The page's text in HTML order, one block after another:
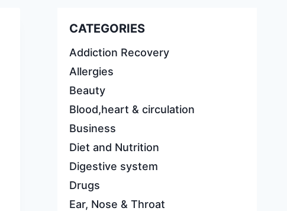
CATEGORIES
Addiction Recovery
Allergies
Beauty
Blood,heart & circulation
Business
Diet and Nutrition
Digestive system
Drugs
Ear, Nose & Throat